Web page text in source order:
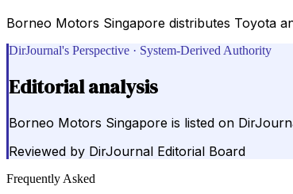
Borneo Motors Singapore distributes Toyota
DirJournal's Perspective · System-Derived Authority
Editorial analysis
Borneo Motors Singapore is listed on
Reviewed by DirJournal Editorial Board
Frequently Asked